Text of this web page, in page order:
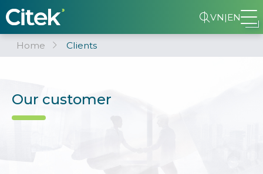
VN|EN
Home Clients
Our customer